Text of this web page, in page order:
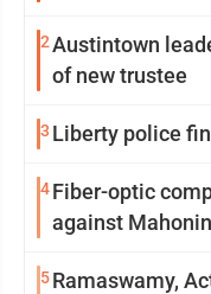
2Austintown leaders stress no shame
of new trustee
3 Liberty police
4Fiber-optic
against
5Ramaswamy,